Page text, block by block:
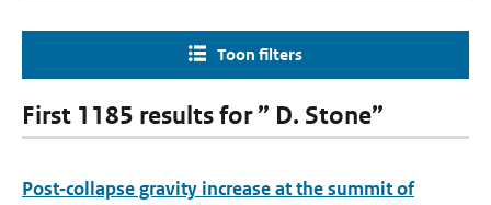
Toon filters
First 1185 results for ” D. Stone”
Post‐collapse gravity increase at the summit of